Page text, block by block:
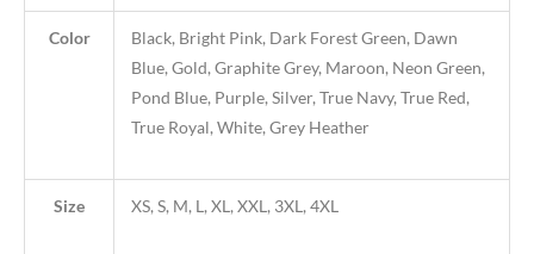
Color
Black, Bright Pink, Dark Forest Green, Dawn
Blue, Gold, Graphite Grey, Maroon, Neon Green,
Pond Blue, Purple, Silver, True Navy, True Red,
True Royal, White, Grey Heather
Size XS, S, M, L, XL, XXL, 3XL, 4XL